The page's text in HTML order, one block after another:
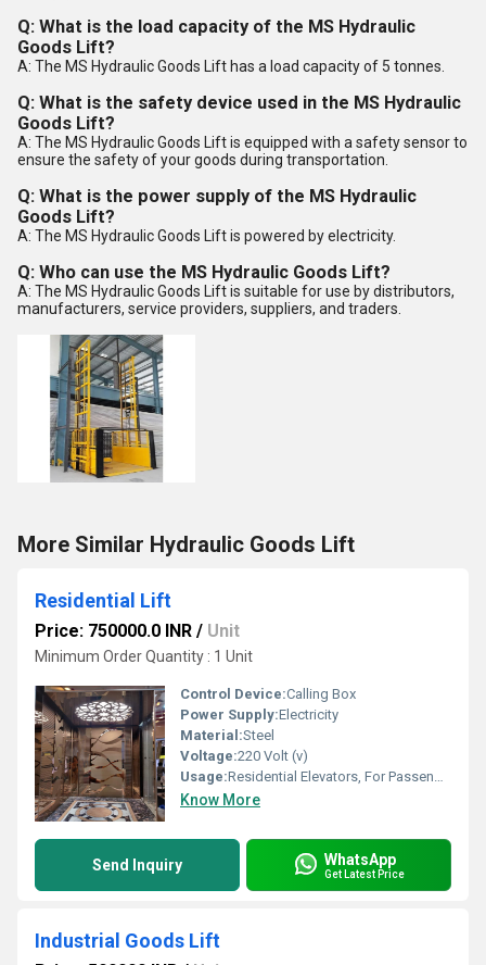
Q: What is the load capacity of the MS Hydraulic
Goods Lift?
A: The MS Hydraulic Goods Lift has a load capacity of 5 tonnes.
Q: What is the safety device used in the MS Hydraulic
Goods Lift?
A: The MS Hydraulic Goods Lift is equipped with a safety sensor to
ensure the safety of your goods during transportation.
Q: What is the power supply of the MS Hydraulic
Goods Lift?
A: The MS Hydraulic Goods Lift is powered by electricity.
Q: Who can use the MS Hydraulic Goods Lift?
A: The MS Hydraulic Goods Lift is suitable for use by distributors,
manufacturers, service providers, suppliers, and traders.
More Similar Hydraulic Goods Lift
Residential Lift
Price: 750000.0 INR / Unit
Minimum Order Quantity : 1 Unit
Control Device:Calling Box
Power Supply:Electricity
Material:Steel
Voltage:220 Volt (v)
Usage:Residential Elevators, For Passengers Loading
Know More
Send Inquiry WhatsApp
Get Latest Price
Industrial Goods Lift